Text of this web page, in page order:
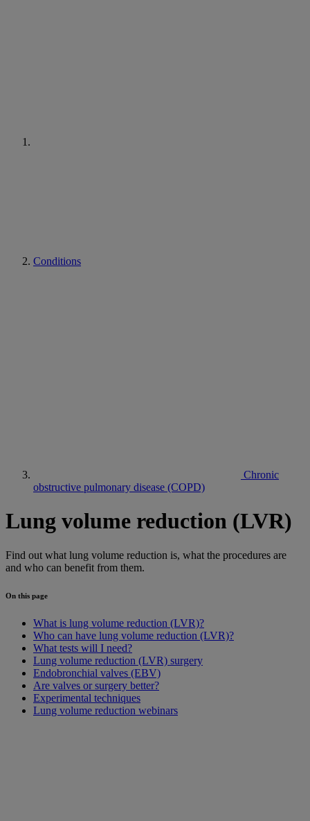
Conditions
Chronic
obstructive pulmonary disease (COPD)
Lung volume reduction (LVR)
Find out what lung volume reduction is, what the procedures are
and who can benefit from them.
On this page
What is lung volume reduction (LVR)?
Who can have lung volume reduction (LVR)?
What tests will I need?
Lung volume reduction (LVR) surgery
Endobronchial valves (EBV)
Are valves or surgery better?
Experimental techniques
Lung volume reduction webinars